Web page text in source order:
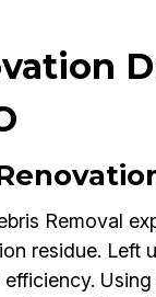
Removal
residue. Left